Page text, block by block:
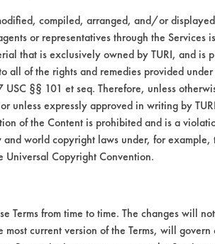
www.turi.org
compiled, arranged, and/or
or representatives through the Services is
that is exclusively owned by TURI, and is
all of the rights and remedies provided under
USC §§ 101 et seq. Therefore, unless
unless expressly approved in writing by
of the Content is prohibited and is a
and world copyright laws under, for example,
Universal Copyright Convention.
Terms from time to time. The changes will
most current version of the Terms, will govern